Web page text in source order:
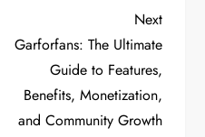
Next
Post
Next
Garforfans: The Ultimate
Guide to Features,
Benefits, Monetization,
and Community Growth